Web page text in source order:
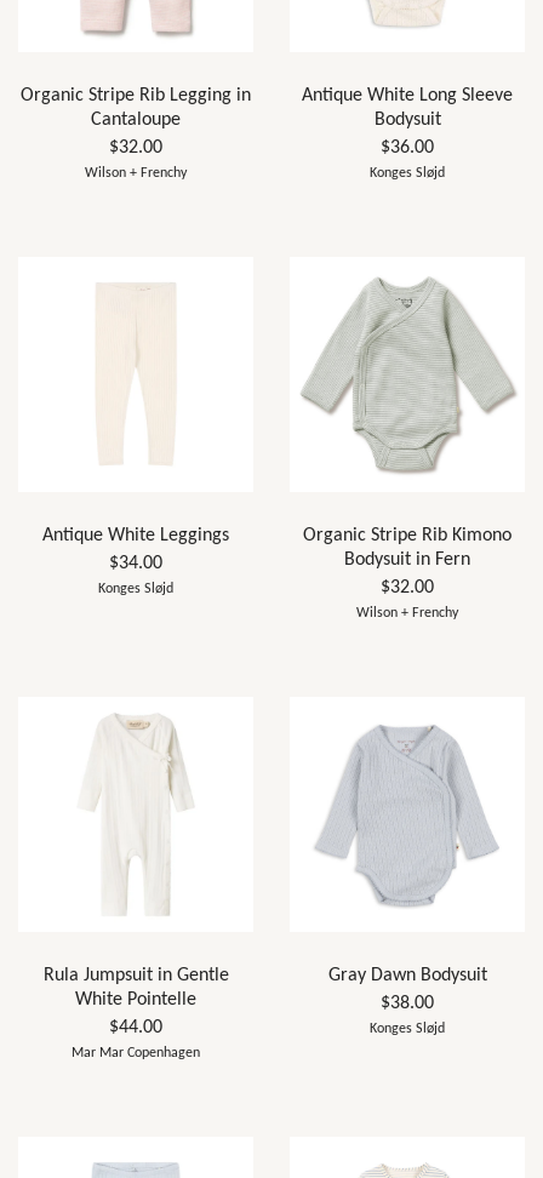
Organic Stripe Rib Legging in
Cantaloupe
$32.00
Wilson + Frenchy
Antique White Long Sleeve
Bodysuit
$36.00
Konges Sløjd
Antique White Leggings
$34.00
Konges Sløjd
Organic Stripe Rib Kimono
Bodysuit in Fern
$32.00
Wilson + Frenchy
Rula Jumpsuit in Gentle
White Pointelle
$44.00
Mar Mar Copenhagen
Gray Dawn Bodysuit
$38.00
Konges Sløjd